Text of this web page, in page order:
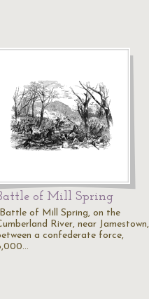
of Mill Spring
of Mill Spring, on the
River, near Jamestown,
a confederate force,